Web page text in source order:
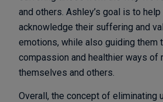
and others. Ashley’s goal is to
acknowledge their suffering and
emotions, while also guiding them
compassion and healthier ways of
themselves and others.
Overall, the concept of eliminating